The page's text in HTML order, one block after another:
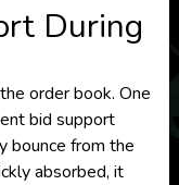
During
order book. One
bid support
bounce from the
absorbed, it